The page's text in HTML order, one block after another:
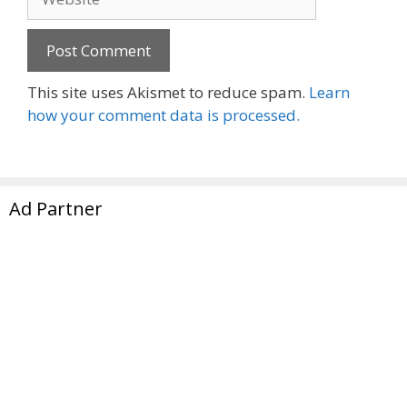
This site uses Akismet to reduce spam. Learn
how your comment data is processed.
Ad Partner